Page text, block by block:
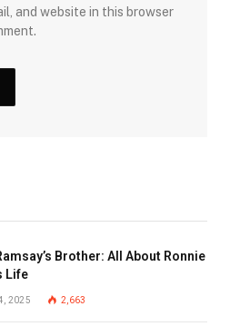
and website in this browser
Brother: All About Ronnie
Life
2025 2,663